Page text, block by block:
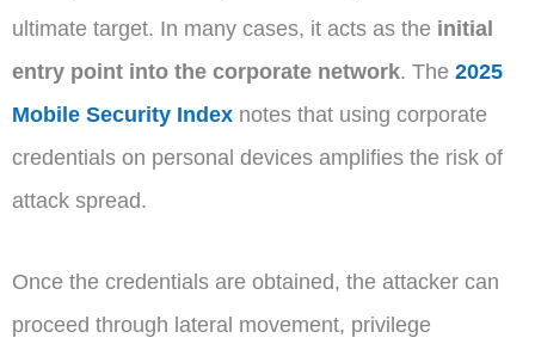
ultimate target. In many cases, it acts as the initial
entry point into the corporate network. The 2025
Mobile Security Index notes that using corporate
credentials on personal devices amplifies the risk of
attack spread.
Once the credentials are obtained, the attacker can
proceed through lateral movement, privilege